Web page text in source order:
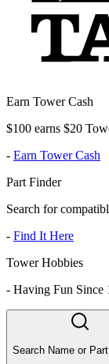
Earn Tower Cash
$100 earns $20
- Earn Tower Cash
Part Finder
Search for
- Find It Here
Tower Hobbies
- Having Fun Since
Search Name or